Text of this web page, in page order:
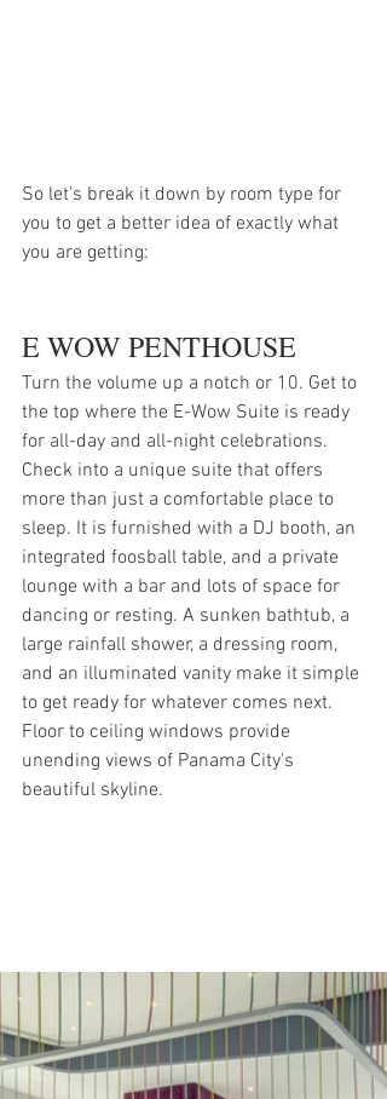
So let's break it down by room type for
you to get a better idea of exactly what
you are getting:
E WOW PENTHOUSE
Turn the volume up a notch or 10. Get to
the top where the E-Wow Suite is ready
for all-day and all-night celebrations.
Check into a unique suite that offers
more than just a comfortable place to
sleep. It is furnished with a DJ booth, an
integrated foosball table, and a private
lounge with a bar and lots of space for
dancing or resting. A sunken bathtub, a
large rainfall shower, a dressing room,
and an illuminated vanity make it simple
to get ready for whatever comes next.
Floor to ceiling windows provide
unending views of Panama City's
beautiful skyline.